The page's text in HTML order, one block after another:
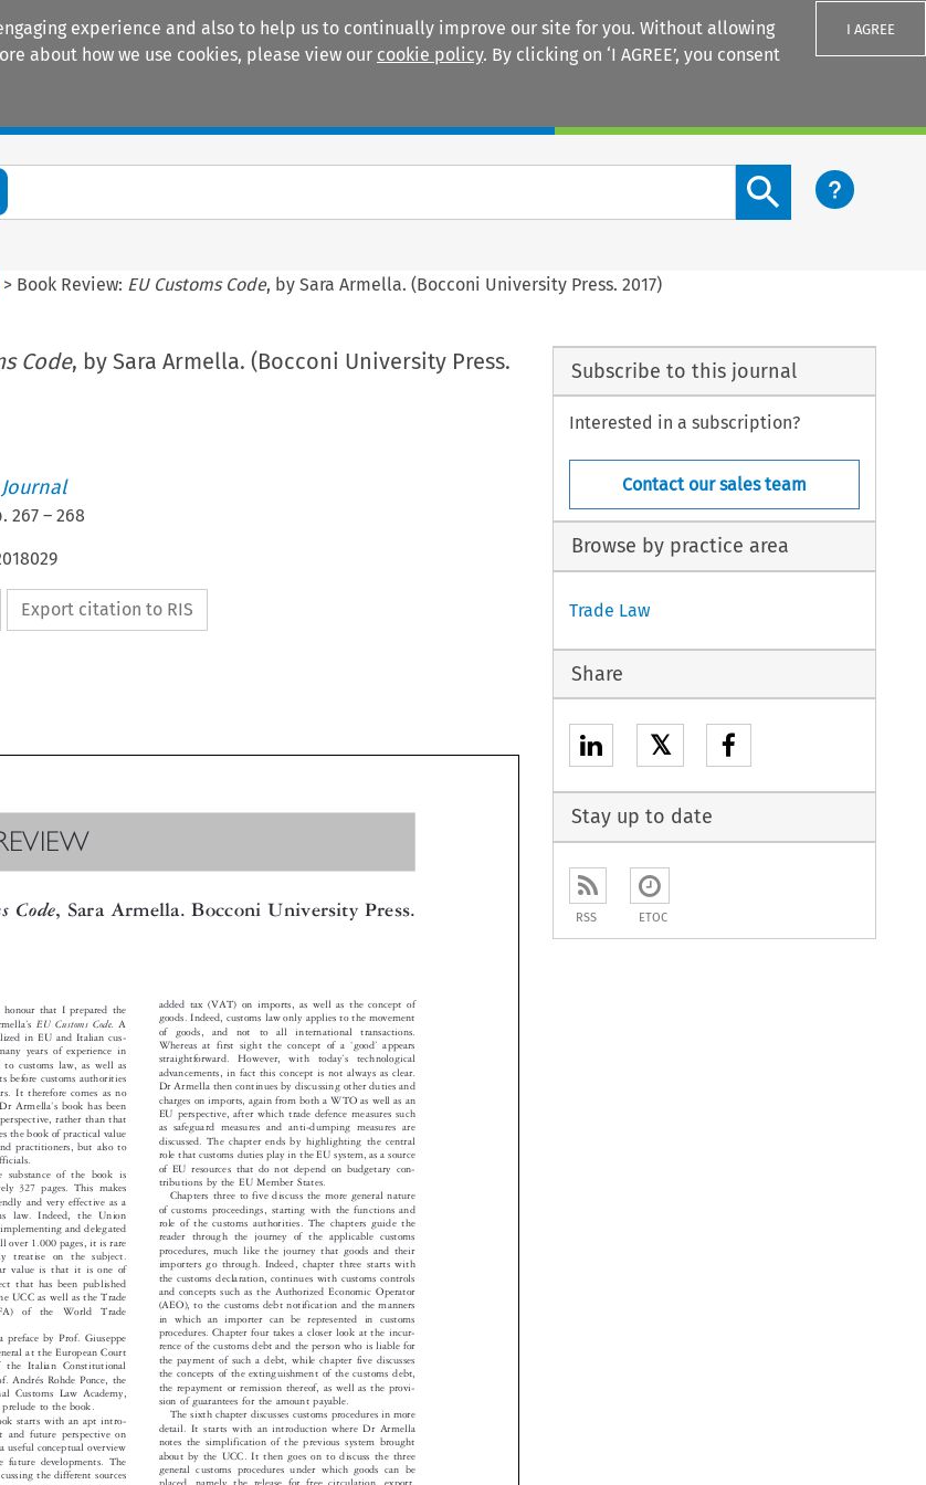
experience and also to help us to continually improve our site for you. Without allowing
about how we use cookies, please view our cookie policy. By clicking on ‘I AGREE’, you consent
I AGREE
Search content button
> Book Review: EU Customs Code, by Sara Armella. (Bocconi University Press. 2017)
Code, by Sara Armella. (Bocconi University Press.
267– 268
Export citation to RIS




  





 





























  

 






























, Sara Armella. Bocconi University Press.
honour that I prepared the
’ EU Customs Code.
in EU and Italian cus-
years of experience in
to customs law, as well as
before customs authorities
It therefore comes as no
Armella ’s book has been
s perspective, rather than that
the book of practical value
practitioners, but also to
substance of the book is
327 pages. This makes
and very effective as a
law. Indeed, the Union
implementing and delegated
over 1.000 pages, it is rare
treatise on the subject.
value is that it is one of
that has been published
UCC as well as the Trade
of  the  World  Trade
preface by Prof. Giuseppe
at the European Court
the Italian Constitutional
Andrés Rohde Ponce, the
Customs Law Academy,
prelude to the book.
starts with an apt intro-
and future perspective on
useful conceptual overview
future developments. The
the different sources
those of the WTO,
added tax (VAT) on imports, as well as the concept of
goods. Indeed, customs law only applies to the movement
of goods, and not to all international transactions.
Whereas at first sight the concept of a
‘ good ’
appears
straightforward.  However,  with  today ’s  technological
advancements, in fact this concept is not always as clear.
Dr Armella then continues by discussing other duties and
charges on imports, again from both a WTO as well as an
EU perspective, after which trade defence measures such
as safeguard measures and anti-dumping measures are
discussed. The chapter ends by highlighting the central
role that customs duties play in the EU system, as a source
of EU resources that do not depend on budgetary con-
tributions by the EU Member States.
Chapters three to five discuss the more general nature
of customs proceedings, starting with the functions and
role of the customs authorities. The chapters guide the
reader through the journey of the applicable customs
procedures, much like the journey that goods and their
importers go through. Indeed, chapter three starts with
the customs declaration, continues with customs controls
and concepts such as the Authorized Economic Operator
(AEO), to the customs debt notification and the manners
in which an importer can be represented in customs
procedures. Chapter four takes a closer look at the incur-
rence of the customs debt and the person who is liable for
the payment of such a debt, while chapter five discusses
the concepts of the extinguishment of the customs debt,
the repayment or remission thereof, as well as the provi-
sion of guarantees for the amount payable.
The sixth chapter discusses customs procedures in more
detail. It starts with an introduction where Dr Armella
notes the simplification of the previous system brought
about by the UCC. It then goes on to discuss the three
general customs procedures under which goods can be
placed, namely the release for free circulation, export,
Subscribe to this journal
Interested in a subscription?
Contact our sales team
Browse by practice area
Trade Law
Share
𝕏
Stay up to date
RSS ETOC